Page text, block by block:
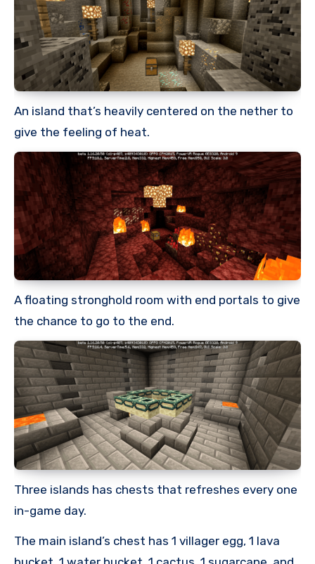
An island that’s heavily centered on the nether to
give the feeling of heat.
A floating stronghold room with end portals to give
the chance to go to the end.
Three islands has chests that refreshes every one
in-game day.
The main island’s chest has 1 villager egg, 1 lava